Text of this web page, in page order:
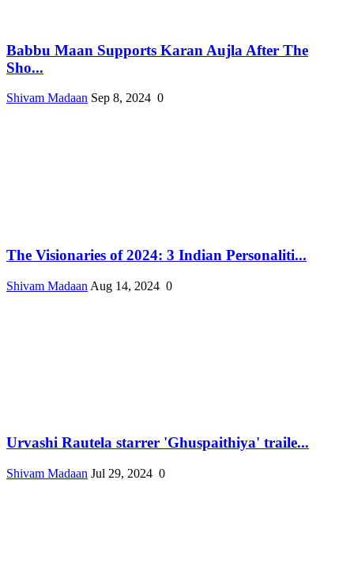
Babbu Maan Supports Karan Aujla After The
Sho...
Shivam Madaan Sep 8, 2024 0
The Visionaries of 2024: 3 Indian Personaliti...
Shivam Madaan Aug 14, 2024 0
Urvashi Rautela starrer 'Ghuspaithiya' traile...
Shivam Madaan Jul 29, 2024 0